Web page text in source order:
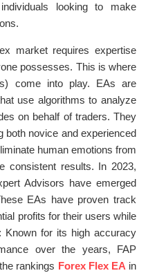
looking to make
market requires expertise
possesses. This is where
come into play. EAs are
use algorithms to analyze
on behalf of traders. They
both novice and experienced
human emotions from
consistent results. In 2023,
Advisors have emerged
EAs have proven track
profits for their users while
Known for its high accuracy
over the years, FAP
rankings Forex Flex EA in